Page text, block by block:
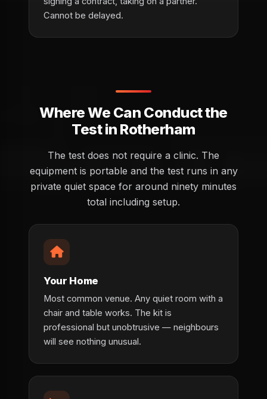
Cannot be delayed.
Where We Can Conduct the
Test in Rotherham
The test does not require a clinic. The
equipment is portable and the test runs in any
private quiet space for around ninety minutes
total including setup.
Your Home
Most common venue. Any quiet room with a
chair and table works. The kit is
professional but unobtrusive — neighbours
will see nothing unusual.